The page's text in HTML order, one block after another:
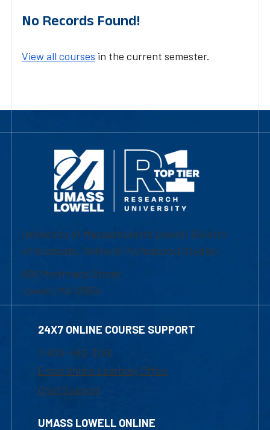
No Records Found!
View all courses in the current semester.
University of Massachusetts Lowell | Division
of Graduate, Online & Professional Studies
839 Merrimack Street
Lowell, MA 01854
24X7 ONLINE COURSE SUPPORT
1-800-480-3190
Email Online Learning Office
Chat Support
UMASS LOWELL ONLINE